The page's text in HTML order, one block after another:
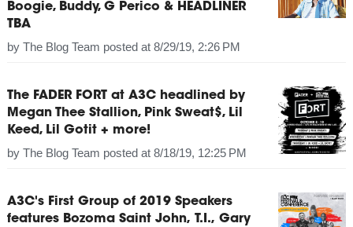
Boogie, Buddy, G Perico & HEADLINER
TBA
by The Blog Team posted at 8/29/19, 2:26 PM
The FADER FORT at A3C headlined by
Megan Thee Stallion, Pink Sweat$, Lil
Keed, Lil Gotit + more!
by The Blog Team posted at 8/18/19, 12:25 PM
A3C's First Group of 2019 Speakers
features Bozoma Saint John, T.I., Gary